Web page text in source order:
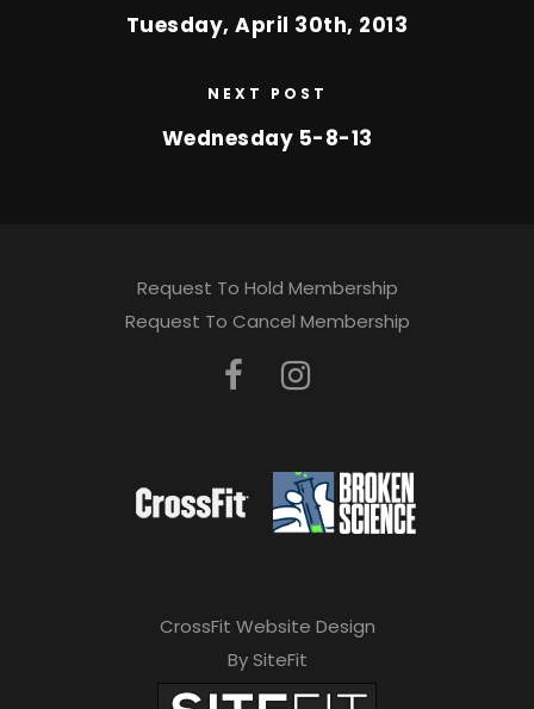
Tuesday, April 30th, 2013
NEXT POST
Wednesday 5-8-13
Request To Hold Membership
Request To Cancel Membership
CrossFit Website Design
By SiteFit